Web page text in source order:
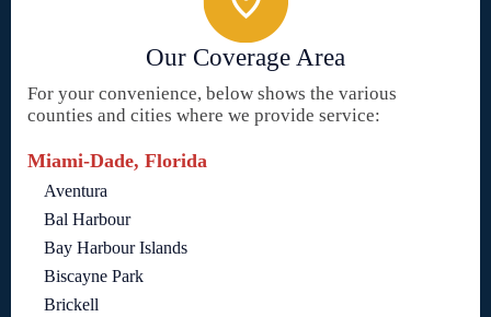
Our Coverage Area
For your convenience, below shows the various
counties and cities where we provide service:
Miami-Dade, Florida
Aventura
Bal Harbour
Bay Harbour Islands
Biscayne Park
Brickell